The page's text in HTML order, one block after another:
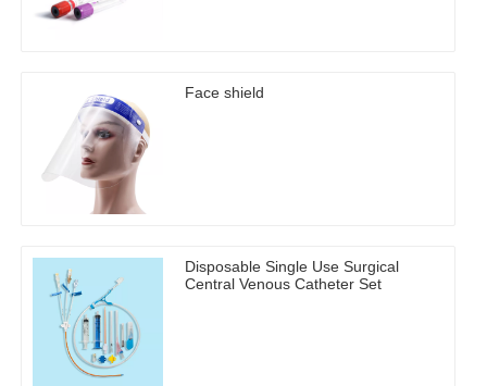
Face shield
Disposable Single Use Surgical
Central Venous Catheter Set